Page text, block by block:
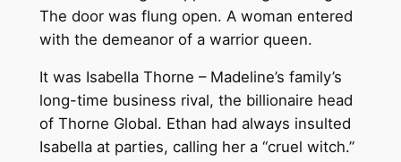
The door was flung open. A woman entered
with the demeanor of a warrior queen.
It was Isabella Thorne – Madeline’s family’s
long-time business rival, the billionaire head
of Thorne Global. Ethan had always insulted
Isabella at parties, calling her a “cruel witch.”